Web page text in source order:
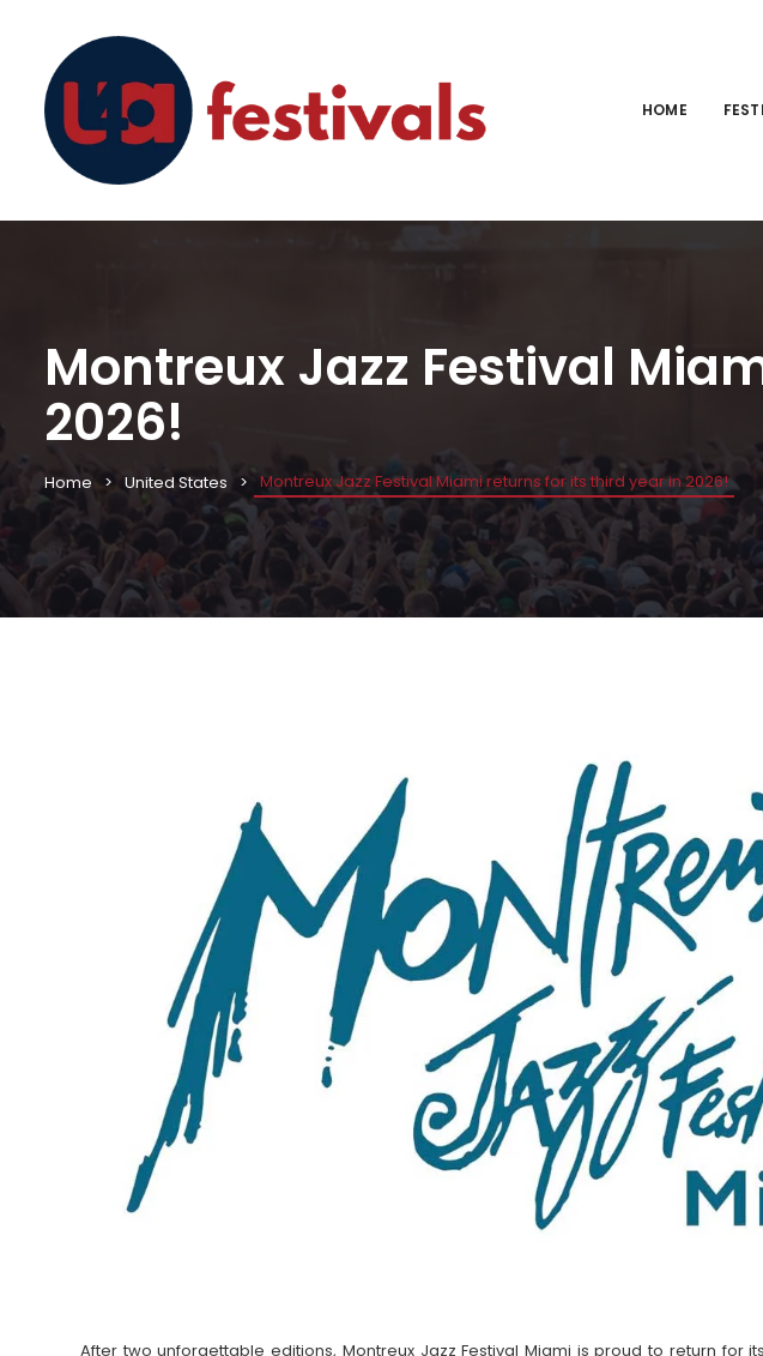
HOME
Montreux Jazz Festival
2026!
Home United States Montreux Jazz Festival Miami returns for its third year in 2026!
After two unforgettable editions, Montreux Jazz Festival Miami is proud to return for